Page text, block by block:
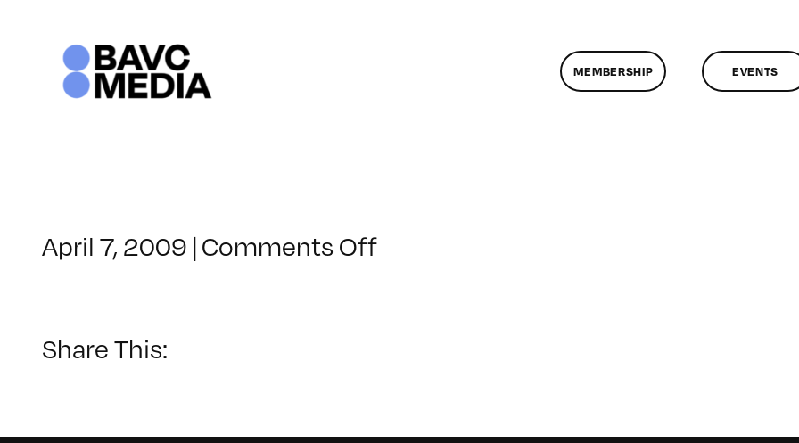
MEMBERSHIP EVENTS
April 7, 2009 |Comments Offon
Share This: